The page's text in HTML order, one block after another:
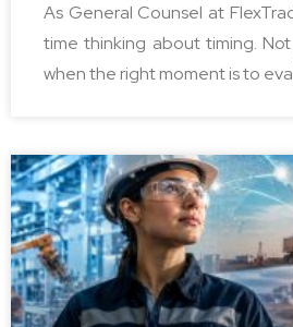
As General Counsel at
time thinking about timing.
when the right moment is to